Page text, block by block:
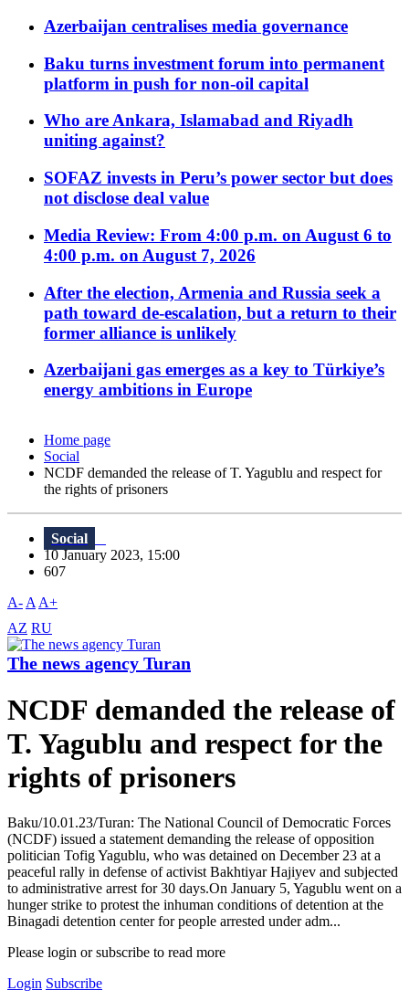
Azerbaijan centralises media governance
Baku turns investment forum into permanent
platform in push for non-oil capital
Who are Ankara, Islamabad and Riyadh
uniting against?
SOFAZ invests in Peru’s power sector but does
not disclose deal value
Media Review: From 4:00 p.m. on August 6 to
4:00 p.m. on August 7, 2026
After the election, Armenia and Russia seek a
path toward de-escalation, but a return to their
former alliance is unlikely
Azerbaijani gas emerges as a key to Türkiye’s
energy ambitions in Europe
Home page
Social
NCDF demanded the release of T. Yagublu and respect for
the rights of prisoners
Social
10 January 2023, 15:00
607
A- A A+
AZ RU
The news agency Turan
NCDF demanded the release of
T. Yagublu and respect for the
rights of prisoners
Baku/10.01.23/Turan: The National Council of Democratic Forces
(NCDF) issued a statement demanding the release of opposition
politician Tofig Yagublu, who was detained on December 23 at a
peaceful rally in defense of activist Bakhtiyar Hajiyev and subjected
to administrative arrest for 30 days.On January 5, Yagublu went on a
hunger strike to protest the inhuman conditions of detention at the
Binagadi detention center for people arrested under adm...
Please login or subscribe to read more
Login Subscribe